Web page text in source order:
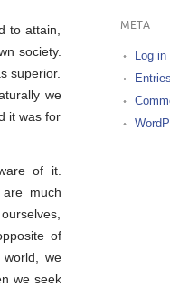
to attain,
society.
superior.
we
it was for
of it.
much
of
we
we seek
META
Log in